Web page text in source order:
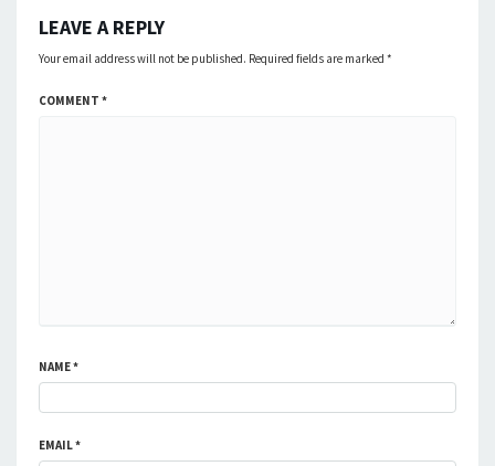
LEAVE A REPLY
Your email address will not be published. Required fields are marked *
COMMENT *
NAME*
EMAIL*